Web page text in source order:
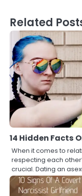
Related
14 Hidden Facts
When it comes to
respecting each
crucial. Dating an